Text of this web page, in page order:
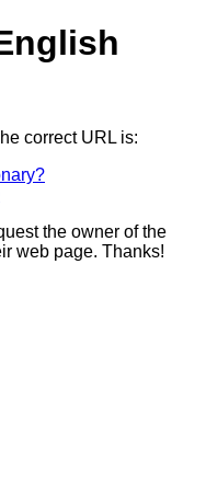
correct URL is:
the owner of the
web page. Thanks!